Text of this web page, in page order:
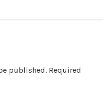
published. Required